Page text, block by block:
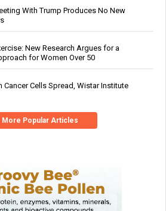
With Trump Produces No New
New Research Argues for a
for Women Over 50
Cancer Cells Spread, Wistar Institute
More Popular Articles